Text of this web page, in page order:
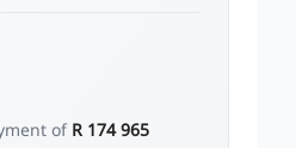
of R 174 965